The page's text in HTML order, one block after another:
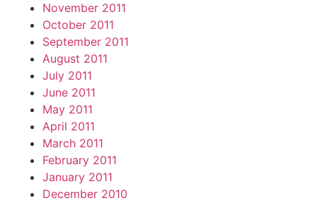
November 2011
October 2011
September 2011
August 2011
July 2011
June 2011
May 2011
April 2011
March 2011
February 2011
January 2011
December 2010